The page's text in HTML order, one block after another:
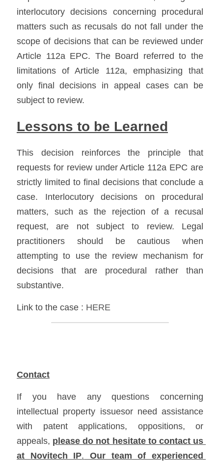
interlocutory decisions concerning procedural
matters such as recusals do not fall under the
scope of decisions that can be reviewed under
Article 112a EPC. The Board referred to the
limitations of Article 112a, emphasizing that
only final decisions in appeal cases can be
subject to review.
Lessons to be Learned
This decision reinforces the principle that
requests for review under Article 112a EPC are
strictly limited to final decisions that conclude a
case. Interlocutory decisions on procedural
matters, such as the rejection of a recusal
request, are not subject to review. Legal
practitioners should be cautious when
attempting to use the review mechanism for
decisions that are procedural rather than
substantive.
Link to the case : HERE
Contact
If you have any questions concerning
intellectual property issuesor need assistance
with patent applications, oppositions, or
appeals, please do not hesitate to contact us
at Novitech IP. Our team of experienced